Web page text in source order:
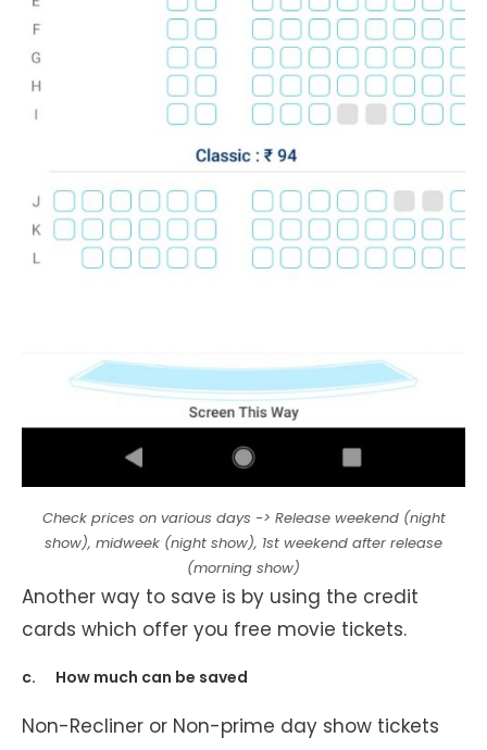
Check prices on various days -> Release weekend (night
show), midweek (night show), 1st weekend after release
(morning show)
Another way to save is by using the credit
cards which offer you free movie tickets.
c. How much can be saved
Non-Recliner or Non-prime day show tickets